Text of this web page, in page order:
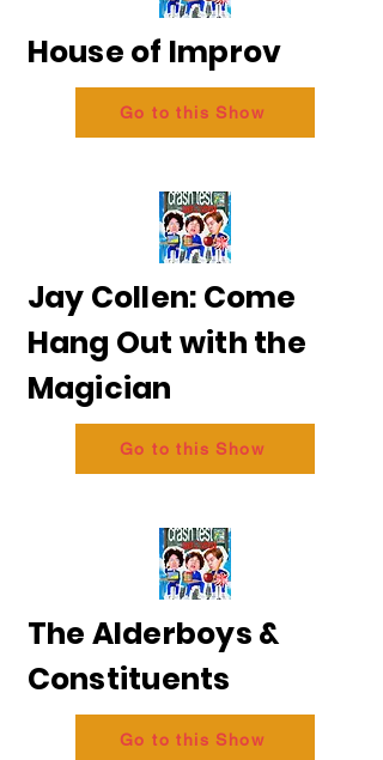
House of Improv
Go to this Show
Jay Collen: Come
Hang Out with the
Magician
Go to this Show
The Alderboys &
Constituents
Go to this Show